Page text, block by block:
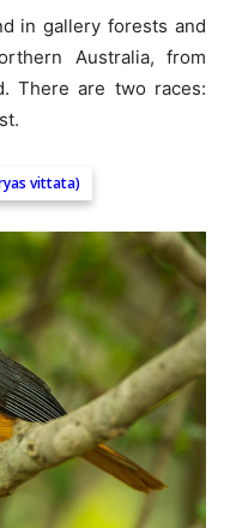
in gallery forests and
Australia, from
There are two races:
vittata)